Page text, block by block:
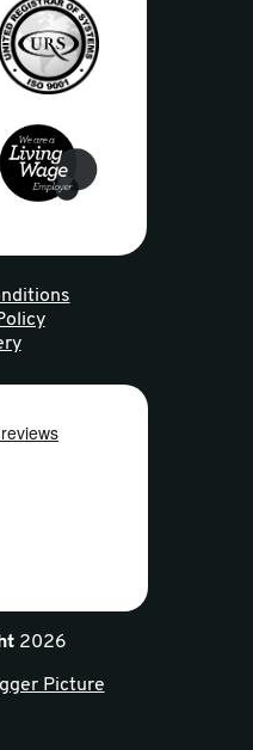
2026
Picture